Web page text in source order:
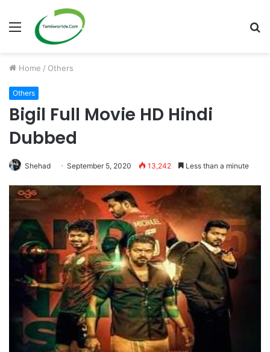
Menu
Home / Others
Others
Bigil Full Movie HD Hindi
Dubbed
Shehad September 5, 2020 13,242 Less than a minute